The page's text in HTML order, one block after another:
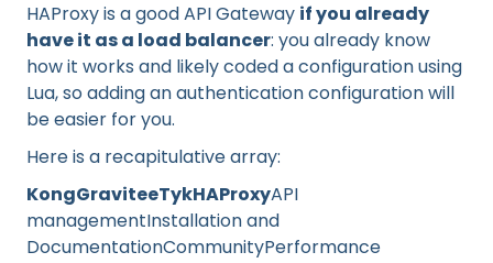
HAProxy is a good API Gateway if you already
have it as a load balancer: you already know
how it works and likely coded a configuration using
Lua, so adding an authentication configuration will
be easier for you.
Here is a recapitulative array:
KongGraviteeTykHAProxyAPI
managementInstallation and
DocumentationCommunityPerformance